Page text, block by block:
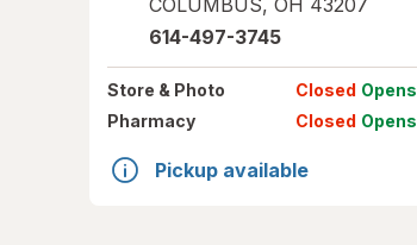
COLUMBUS, OH 43207
614-497-3745
Store & Photo Closed Opens
Pharmacy
Closed Opens
Pickup available